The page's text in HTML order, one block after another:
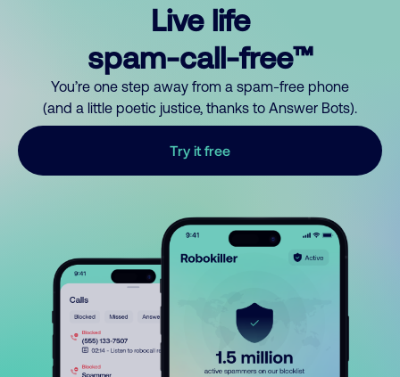
Live life
spam-call-free™
You’re one step away from a spam-free phone
(and a little poetic justice, thanks to Answer Bots).
Try it free